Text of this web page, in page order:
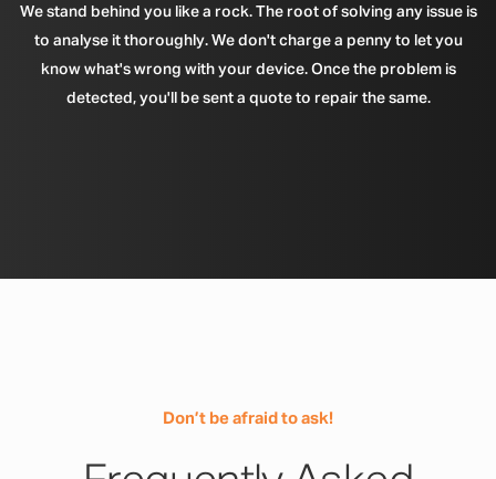
We stand behind you like a rock. The root of solving any issue is
to analyse it thoroughly. We don't charge a penny to let you
know what's wrong with your device. Once the problem is
detected, you'll be sent a quote to repair the same.
Don’t be afraid to ask!